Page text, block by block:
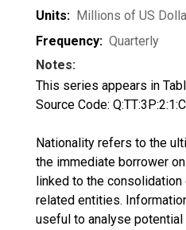
Units: Millions of US
Frequency: Quarterly
Notes:
This series appears in
Source Code:
Nationality refers to the
the immediate borrower
linked to the
related entities.
useful to analyse